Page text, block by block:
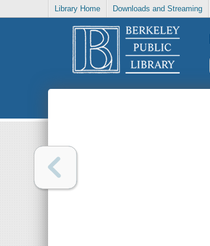
Library Home Downloads and Streaming